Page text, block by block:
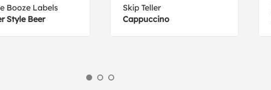
Booze Labels
Style Beer
Skip Teller
Cappuccino